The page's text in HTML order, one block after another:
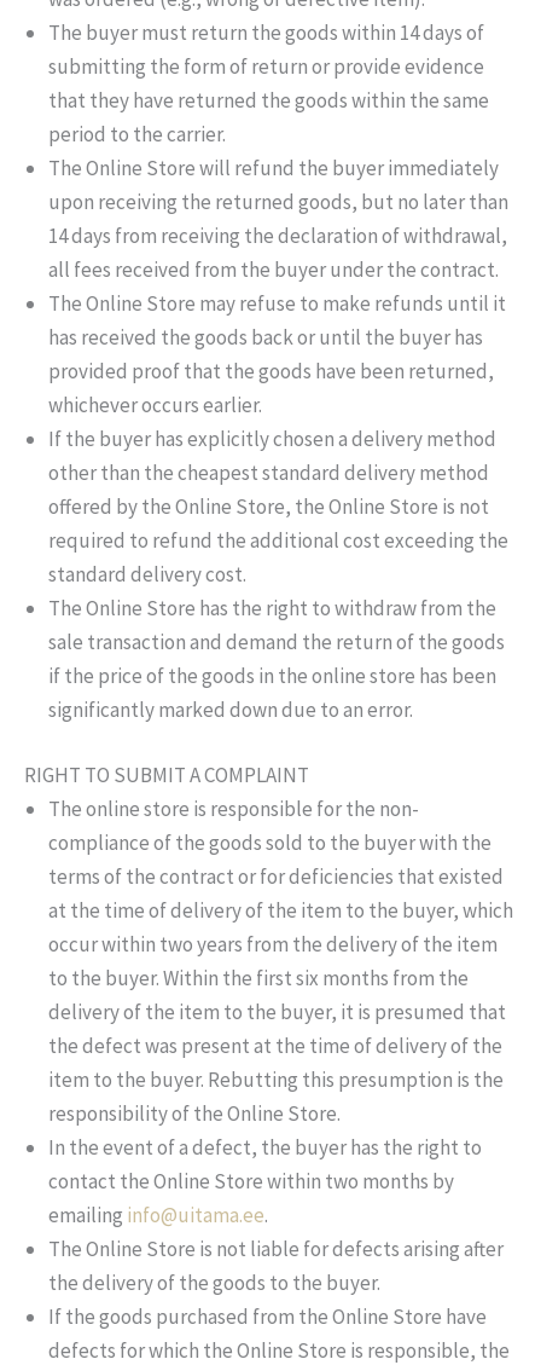
The buyer must return the goods within 14 days of
submitting the form of return or provide evidence
that they have returned the goods within the same
period to the carrier.
The Online Store will refund the buyer immediately
upon receiving the returned goods, but no later than
14 days from receiving the declaration of withdrawal,
all fees received from the buyer under the contract.
The Online Store may refuse to make refunds until it
has received the goods back or until the buyer has
provided proof that the goods have been returned,
whichever occurs earlier.
If the buyer has explicitly chosen a delivery method
other than the cheapest standard delivery method
offered by the Online Store, the Online Store is not
required to refund the additional cost exceeding the
standard delivery cost.
The Online Store has the right to withdraw from the
sale transaction and demand the return of the goods
if the price of the goods in the online store has been
significantly marked down due to an error.
RIGHT TO SUBMIT A COMPLAINT
The online store is responsible for the non-
compliance of the goods sold to the buyer with the
terms of the contract or for deficiencies that existed
at the time of delivery of the item to the buyer, which
occur within two years from the delivery of the item
to the buyer. Within the first six months from the
delivery of the item to the buyer, it is presumed that
the defect was present at the time of delivery of the
item to the buyer. Rebutting this presumption is the
responsibility of the Online Store.
In the event of a defect, the buyer has the right to
contact the Online Store within two months by
emailing info@uitama.ee.
The Online Store is not liable for defects arising after
the delivery of the goods to the buyer.
If the goods purchased from the Online Store have
defects for which the Online Store is responsible, the